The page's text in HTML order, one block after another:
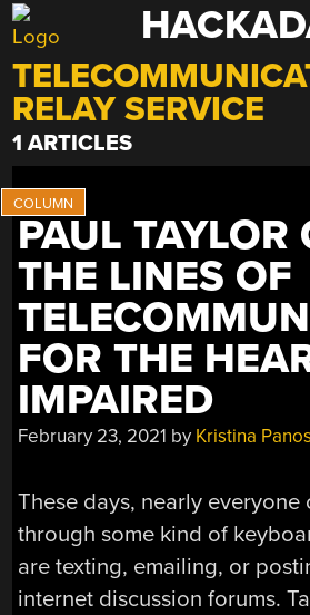
Skip
to
content
RELAY SERVICE
1 ARTICLES
PAUL TAYLOR
THE LINES OF
FOR THE
IMPAIRED
February 23, 2021 by Kristina Panos
These days, nearly everyone
through some kind of
are texting, emailing, or
internet discussion forums.